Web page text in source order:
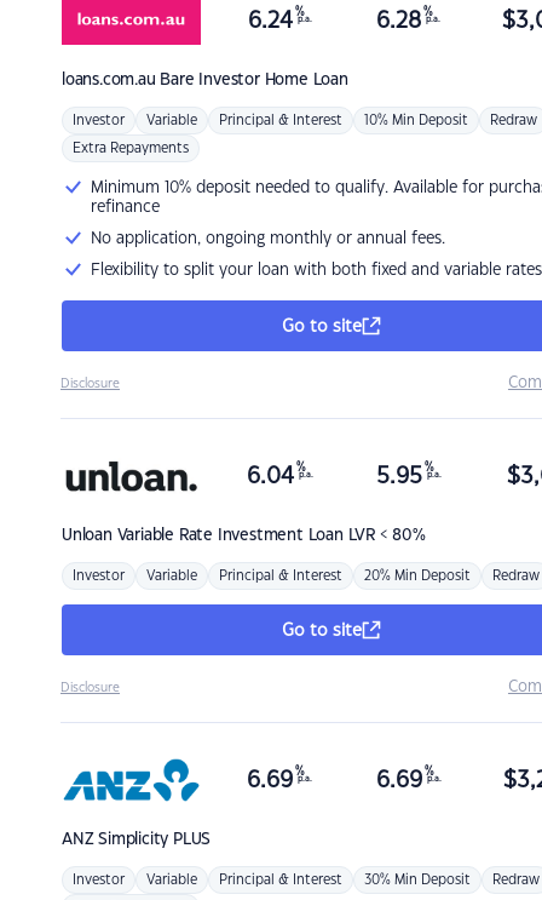
loans.com.au Bare Investor Home Loan
6.24 %
p.a. 6.28 %
p.a. $
Investor Variable Principal & Interest 10% Min Deposit Redraw
Extra Repayments
Minimum 10% deposit needed to qualify. Available for
refinance
No application, ongoing monthly or annual fees.
Flexibility to split your loan with both fixed and variable rates
Go to site
Disclosure
Unloan Variable Rate Investment Loan LVR < 80%
6.04 %
p.a. 5.95 %
p.a. $
Investor Variable Principal & Interest 20% Min Deposit Redraw
Go to site
Disclosure
ANZSimplicity PLUS
6.69 %
p.a. 6.69 %
p.a. $
Investor Variable Principal & Interest 30% Min Deposit Redraw